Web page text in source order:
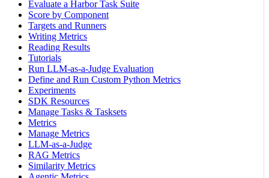
Evaluate a Harbor Task Suite
Score by Component
Targets and Runners
Writing Metrics
Reading Results
Tutorials
Run LLM-as-a-Judge Evaluation
Define and Run Custom Python Metrics
Experiments
SDK Resources
Manage Tasks & Tasksets
Metrics
Manage Metrics
LLM-as-a-Judge
RAG Metrics
Similarity Metrics